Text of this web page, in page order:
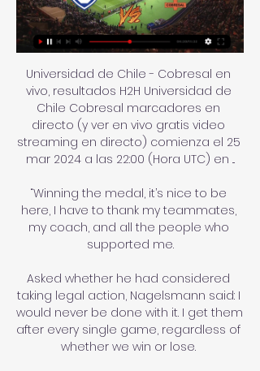
Universidad de Chile - Cobresal en
vivo, resultados H2H Universidad de
Chile Cobresal marcadores en
directo (y ver en vivo gratis video
streaming en directo) comienza el 25
mar 2024 a las 22:00 (Hora UTC) en ...
“Winning the medal, it’s nice to be
here, I have to thank my teammates,
my coach, and all the people who
supported me.
Asked whether he had considered
taking legal action, Nagelsmann said: I
would never be done with it. I get them
after every single game, regardless of
whether we win or lose.